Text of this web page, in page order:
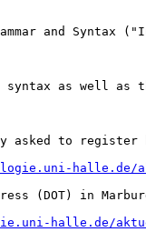
and
syntax as well
asked to
halle.de/
(DOT) in
halle.de/